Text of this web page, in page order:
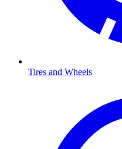
Tires and Wheels